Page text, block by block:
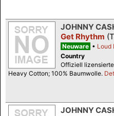
JOHNNY
Get Rhythm
Neuware
Loud
Country
Offiziell
Heavy Cotton; 100% Baumwolle.
JOHNNY